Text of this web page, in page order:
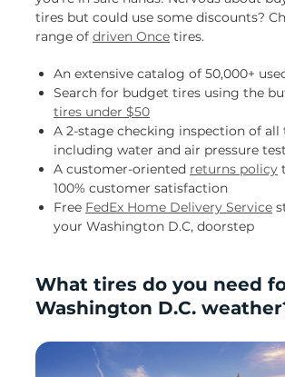
tires but could use some discounts?
range of driven Once tires.
An extensive catalog of 50,000+
Search for budget tires using the
tires under $50
A 2-stage checking inspection of all
including water and air pressure
A customer-oriented returns policy
100% customer satisfaction
Free FedEx Home Delivery Service
your Washington D.C, doorstep
What tires do you need
Washington D.C.